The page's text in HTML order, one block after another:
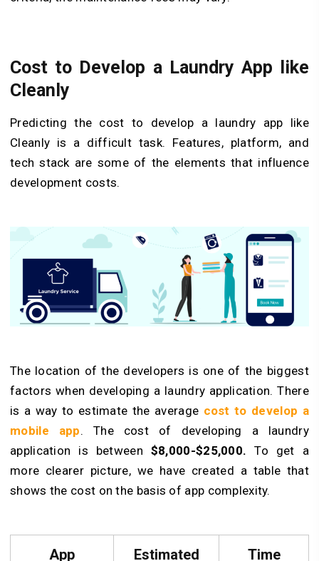
Cost to Develop a Laundry App like
Cleanly
Predicting the cost to develop a laundry app like
Cleanly is a difficult task. Features, platform, and
tech stack are some of the elements that influence
development costs.
The location of the developers is one of the biggest
factors when developing a laundry application. There
is a way to estimate the average cost to develop a
mobile app. The cost of developing a laundry
application is between $8,000-$25,000.To get a
more clearer picture, we have created a table that
shows the cost on the basis of app complexity.
App
Estimated
Time